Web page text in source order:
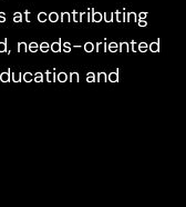
at contributing
needs-oriented
and